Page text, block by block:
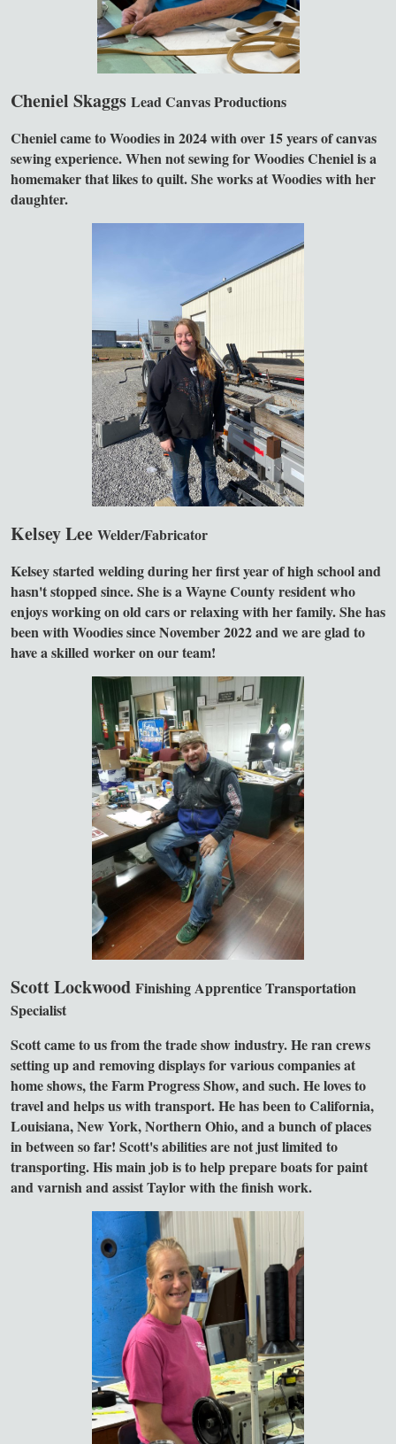
Cheniel Skaggs Lead Canvas Productions
Cheniel came to Woodies in 2024 with over 15 years of canvas
sewing experience. When not sewing for Woodies Cheniel is a
homemaker that likes to quilt. She works at Woodies with her
daughter.
Kelsey Lee Welder/Fabricator
Kelsey started welding during her first year of high school and
hasn't stopped since. She is a Wayne County resident who
enjoys working on old cars or relaxing with her family. She has
been with Woodies since November 2022 and we are glad to
have a skilled worker on our team!
Scott Lockwood Finishing ApprenticeTransportation
Specialist
Scott came to us from the trade show industry. He ran crews
setting up and removing displays for various companies at
home shows, the Farm Progress Show, and such. He loves to
travel and helps us with transport. He has been to California,
Louisiana, New York, Northern Ohio, and a bunch of places
in between so far! Scott's abilities are not just limited to
transporting. His main job is to help prepare boats for paint
and varnish and assist Taylor with the finish work.